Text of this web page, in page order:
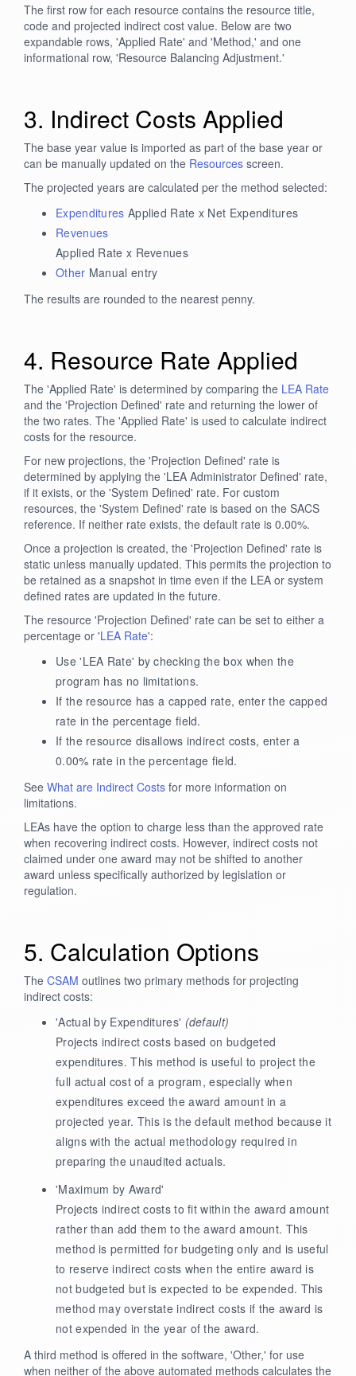
The first row for each resource contains the resource title,
code and projected indirect cost value. Below are two
expandable rows, 'Applied Rate' and 'Method,' and one
informational row, 'Resource Balancing Adjustment.'
3. Indirect Costs Applied
The base year value is imported as part of the base year or
can be manually updated on the Resources screen.
The projected years are calculated per the method selected:
Expenditures Applied Rate x Net Expenditures
Revenues
Applied Rate x Revenues
Other Manual entry
The results are rounded to the nearest penny.
4. Resource Rate Applied
The 'Applied Rate' is determined by comparing the LEA Rate
and the 'Projection Defined' rate and returning the lower of
the two rates. The 'Applied Rate' is used to calculate indirect
costs for the resource.
For new projections, the 'Projection Defined' rate is
determined by applying the 'LEA Administrator Defined' rate,
if it exists, or the 'System Defined' rate. For custom
resources, the 'System Defined' rate is based on the SACS
reference. If neither rate exists, the default rate is 0.00%.
Once a projection is created, the 'Projection Defined' rate is
static unless manually updated. This permits the projection to
be retained as a snapshot in time even if the LEA or system
defined rates are updated in the future.
The resource 'Projection Defined' rate can be set to either a
percentage or 'LEA Rate':
Use 'LEA Rate' by checking the box when the
program has no limitations.
If the resource has a capped rate, enter the capped
rate in the percentage field.
If the resource disallows indirect costs, enter a
0.00% rate in the percentage field.
See What are Indirect Costs for more information on
limitations.
LEAs have the option to charge less than the approved rate
when recovering indirect costs. However, indirect costs not
claimed under one award may not be shifted to another
award unless specifically authorized by legislation or
regulation.
5. Calculation Options
The CSAM outlines two primary methods for projecting
indirect costs:
'Actual by Expenditures' (default)
Projects indirect costs based on budgeted
expenditures. This method is useful to project the
full actual cost of a program, especially when
expenditures exceed the award amount in a
projected year. This is the default method because it
aligns with the actual methodology required in
preparing the unaudited actuals.
'Maximum by Award'
Projects indirect costs to fit within the award amount
rather than add them to the award amount. This
method is permitted for budgeting only and is useful
to reserve indirect costs when the entire award is
not budgeted but is expected to be expended. This
method may overstate indirect costs if the award is
not expended in the year of the award.
A third method is offered in the software, 'Other,' for use
when neither of the above automated methods calculates the